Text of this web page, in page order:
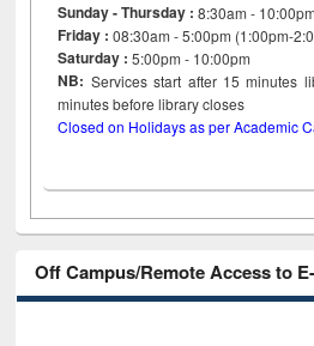
Sunday - Thursday : 8:30am - 10:00pm
Friday :08:30am - 5:00pm (1:00pm-
Saturday : 5:00pm - 10:00pm
NB: Services start after 15minutes
minutes before library closes
Closed on Holidays as per Academic
Off Campus/Remote Access to